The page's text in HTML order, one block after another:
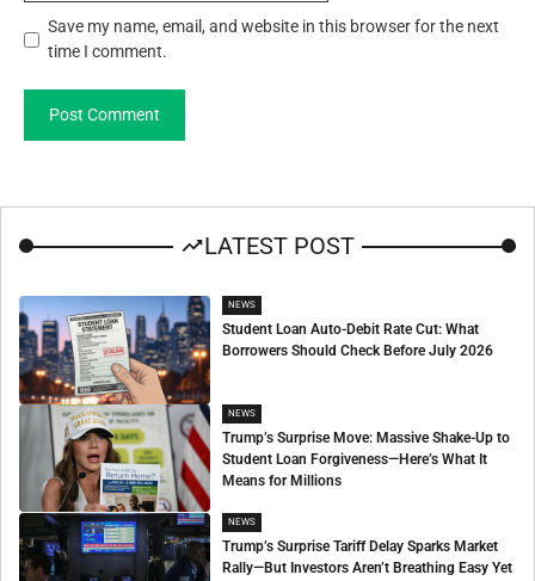
Save my name, email, and website in this browser for the next
time I comment.
LATEST POST
NEWS
Student Loan Auto-Debit Rate Cut: What
Borrowers Should Check Before July 2026
NEWS
Trump’s Surprise Move: Massive Shake-Up to
Student Loan Forgiveness—Here’s What It
Means for Millions
NEWS
Trump’s Surprise Tariff Delay Sparks Market
Rally—But Investors Aren’t Breathing Easy Yet